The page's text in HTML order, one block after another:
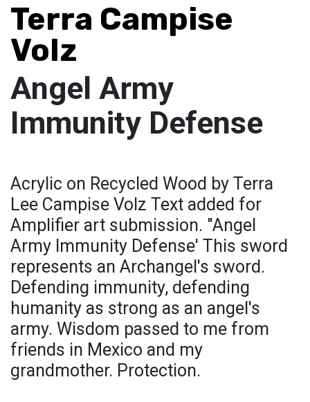
Terra Campise
Volz
Angel Army
Immunity Defense
Acrylic on Recycled Wood by Terra
Lee Campise Volz Text added for
Amplifier art submission. "Angel
Army Immunity Defense' This sword
represents an Archangel's sword.
Defending immunity, defending
humanity as strong as an angel's
army. Wisdom passed to me from
friends in Mexico and my
grandmother. Protection.